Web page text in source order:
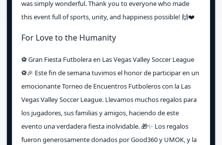
was simply wonderful. Thank you to everyone who made
this event full of sports, unity, and happiness possible! 🙌❤️
For Love to the Humanity
⚽️ Gran Fiesta Futbolera en Las Vegas Valley Soccer League
⚽️🎉 Este fin de semana tuvimos el honor de participar en un
emocionante Torneo de Encuentros Futboleros con la Las
Vegas Valley Soccer League. Llevamos muchos regalos para
los jugadores, sus familias y amigos, haciendo de este
evento una verdadera fiesta inolvidable. 🎁✨ Los regalos
fueron generosamente donados por Good360 y UMOK, y la